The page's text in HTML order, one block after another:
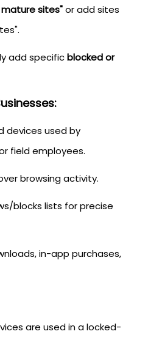
sites"or add sites
add specificblocked or
devices used by
field employees.
browsing activity.
blocks lists for precise
in-app purchases,
are used in a locked-